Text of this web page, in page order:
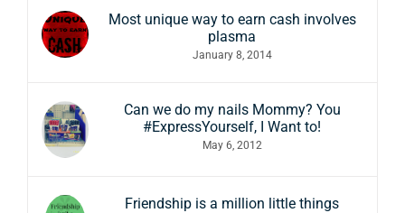
Most unique way to earn cash involves
plasma
January 8, 2014
Can we do my nails Mommy? You
#ExpressYourself, I Want to!
May 6, 2012
Friendship is a million little things